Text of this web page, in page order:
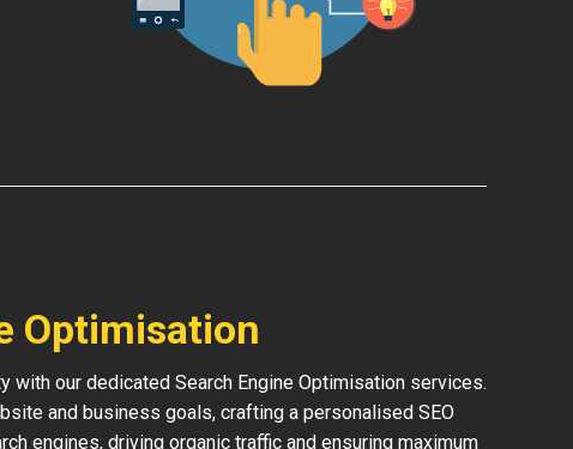
Optimisation
our dedicated Search Engine Optimisation services.
and business goals, crafting a personalised SEO
engines, driving organic traffic and ensuring maximum